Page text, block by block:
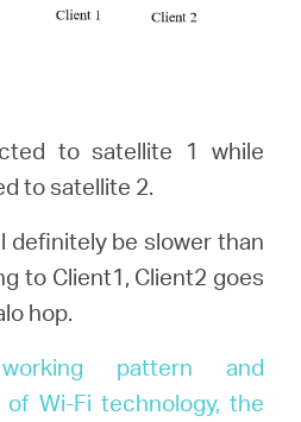
to satellite 1 while
to satellite 2.
definitely be slower than
to Client1, Client2 goes
hop.
pattern and
of Wi-Fi technology, the